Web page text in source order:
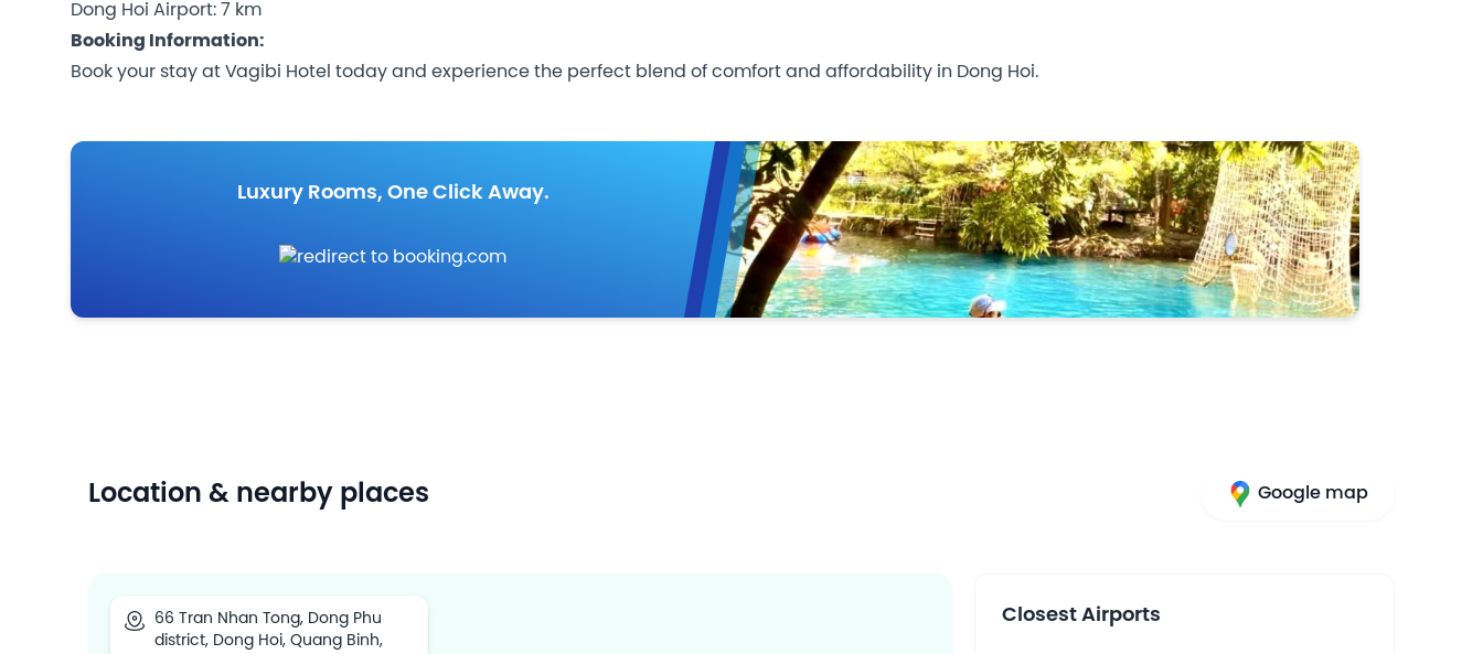
Dong Hoi Airport: 7 km
Booking Information:
Book your stay at Vagibi Hotel today and experience the perfect blend of comfort and affordability in Dong Hoi.
Luxury Rooms, One Click Away.
Location & nearby places Google map
66 Tran Nhan Tong, Dong Phu
district, Dong Hoi, Quang Binh,
Closest Airports